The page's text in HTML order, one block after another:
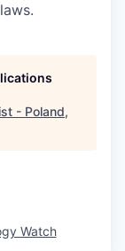
- Poland,
Watch